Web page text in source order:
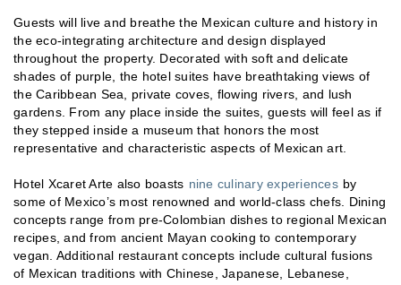
Guests will live and breathe the Mexican culture and history in
the eco-integrating architecture and design displayed
throughout the property. Decorated with soft and delicate
shades of purple, the hotel suites have breathtaking views of
the Caribbean Sea, private coves, flowing rivers, and lush
gardens. From any place inside the suites, guests will feel as if
they stepped inside a museum that honors the most
representative and characteristic aspects of Mexican art.
Hotel Xcaret Arte also boasts nine culinary experiences by
some of Mexico’s most renowned and world-class chefs. Dining
concepts range from pre-Colombian dishes to regional Mexican
recipes, and from ancient Mayan cooking to contemporary
vegan. Additional restaurant concepts include cultural fusions
of Mexican traditions with Chinese, Japanese, Lebanese,